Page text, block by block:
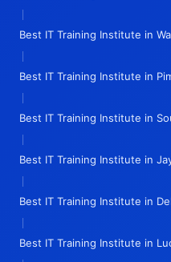
|
Best IT Training Institute in
|
Best IT Training Institute in
|
Best IT Training Institute in
|
Best IT Training Institute in
|
Best IT Training Institute in
|
Best IT Training Institute in